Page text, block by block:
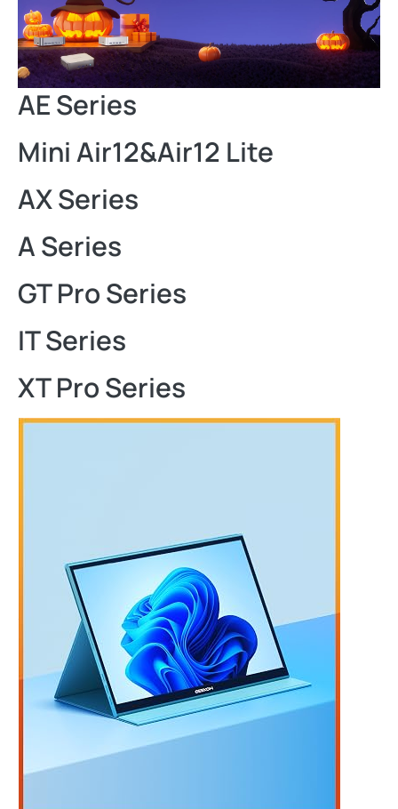
AE Series
Mini Air12&Air12 Lite
AX Series
A Series
GT Pro Series
IT Series
XT Pro Series